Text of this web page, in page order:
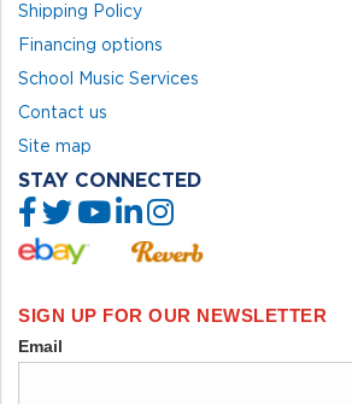
Shipping Policy
Financing options
School Music Services
Contact us
Site map
STAY CONNECTED